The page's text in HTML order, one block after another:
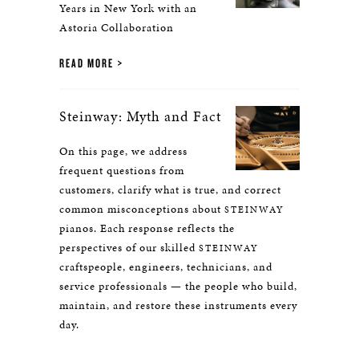
Years in New York with an
Astoria Collaboration
READ MORE
Steinway: Myth and Fact
On this page, we address
frequent questions from
customers, clarify what is true, and correct
common misconceptions about STEINWAY
pianos. Each response reflects the
perspectives of our skilled STEINWAY
craftspeople, engineers, technicians, and
service professionals — the people who build,
maintain, and restore these instruments every
day.